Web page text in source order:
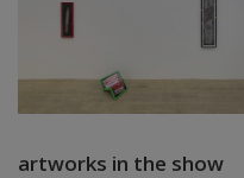
artworks in the show